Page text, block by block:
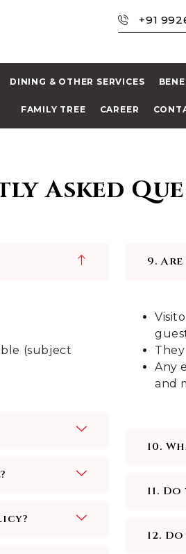
+91
DINING & OTHER SERVICES
FAMILY TREE CAREER
Asked
(subject
9.
Any
and
10.
11.
12.